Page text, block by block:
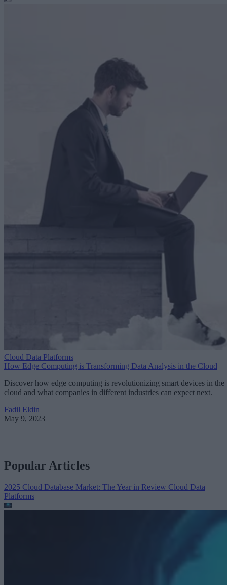
Cloud Data Platforms
How Edge Computing is Transforming Data Analysis in the Cloud
Discover how edge computing is revolutionizing smart devices in the
cloud and what companies in different industries can expect next.
Fadil Eldin
May 9, 2023
Popular Articles
2025 Cloud Database Market: The Year in Review Cloud Data
Platforms